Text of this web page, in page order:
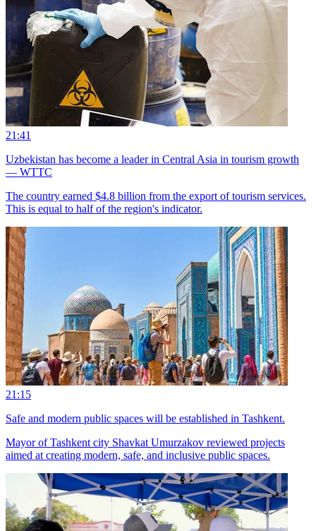
21:41
Uzbekistan has become a leader in Central Asia in tourism growth
— WTTC
The country earned $4.8 billion from the export of tourism services.
This is equal to half of the region's indicator.
21:15
Safe and modern public spaces will be established in Tashkent.
Mayor of Tashkent city Shavkat Umurzakov reviewed projects
aimed at creating modern, safe, and inclusive public spaces.